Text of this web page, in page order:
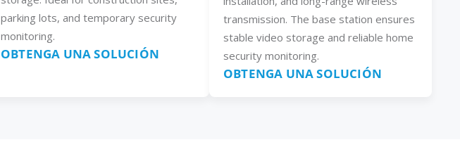
parking lots, and temporary security
monitoring.
OBTENGA UNA SOLUCIÓN
transmission. The base station ensures
stable video storage and reliable home
security monitoring.
OBTENGA UNA SOLUCIÓN